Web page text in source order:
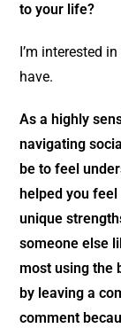
to your life?
I’m interested
have.
As a highly
navigating
be to feel
helped you
unique
someone else
most using the
by leaving a
comment